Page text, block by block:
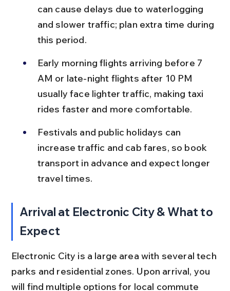
can cause delays due to waterlogging
and slower traffic; plan extra time during
this period.
Early morning flights arriving before 7
AM or late-night flights after 10 PM
usually face lighter traffic, making taxi
rides faster and more comfortable.
Festivals and public holidays can
increase traffic and cab fares, so book
transport in advance and expect longer
travel times.
Arrival at Electronic City & What to
Expect
Electronic City is a large area with several tech
parks and residential zones. Upon arrival, you
will find multiple options for local commute